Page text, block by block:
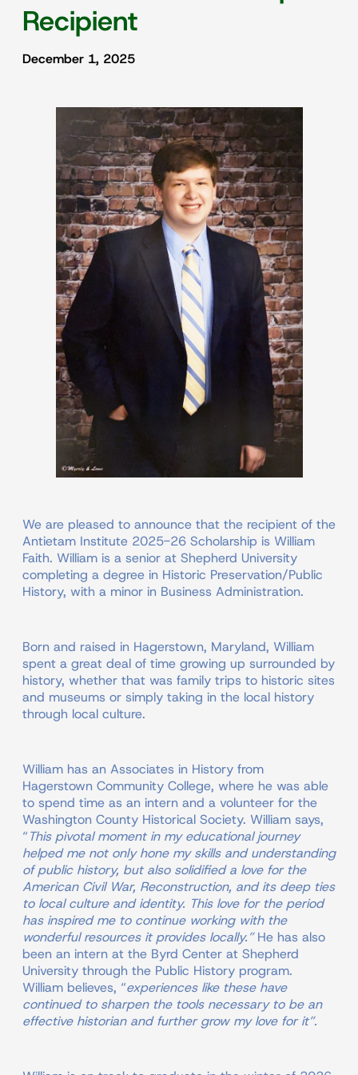
Recipient
December 1, 2025
We are pleased to announce that the recipient of the
Antietam Institute 2025-26 Scholarship is William
Faith. William is a senior at Shepherd University
completing a degree in Historic Preservation/Public
History, with a minor in Business Administration.
Born and raised in Hagerstown, Maryland, William
spent a great deal of time growing up surrounded by
history, whether that was family trips to historic sites
and museums or simply taking in the local history
through local culture.
William has an Associates in History from
Hagerstown Community College, where he was able
to spend time as an intern and a volunteer for the
Washington County Historical Society. William says,
“This pivotal moment in my educational journey
helped me not only hone my skills and understanding
of public history, but also solidified a love for the
American Civil War, Reconstruction, and its deep ties
to local culture and identity. This love for the period
has inspired me to continue working with the
wonderful resources it provides locally.”He has also
been an intern at the Byrd Center at Shepherd
University through the Public History program.
William believes, “experiences like these have
continued to sharpen the tools necessary to be an
effective historian and further grow my love for it”.